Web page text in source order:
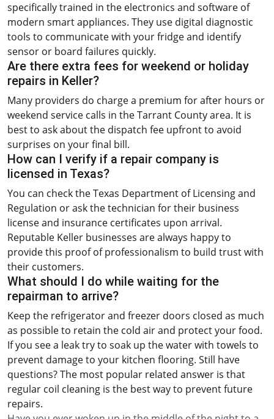
specifically trained in the electronics and software of
modern smart appliances. They use digital diagnostic
tools to communicate with your fridge and identify
sensor or board failures quickly.
Are there extra fees for weekend or holiday
repairs in Keller?
Many providers do charge a premium for after hours or
weekend service calls in the Tarrant County area. It is
best to ask about the dispatch fee upfront to avoid
surprises on your final bill.
How can I verify if a repair company is
licensed in Texas?
You can check the Texas Department of Licensing and
Regulation or ask the technician for their business
license and insurance certificates upon arrival.
Reputable Keller businesses are always happy to
provide this proof of professionalism to build trust with
their customers.
What should I do while waiting for the
repairman to arrive?
Keep the refrigerator and freezer doors closed as much
as possible to retain the cold air and protect your food.
If you see a leak try to soak up the water with towels to
prevent damage to your kitchen flooring. Still have
questions? The most popular related answer is that
regular coil cleaning is the best way to prevent future
repairs.